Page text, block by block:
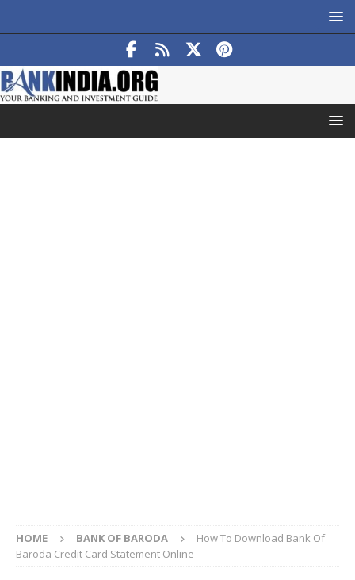
HOME BANK OF BARODA
How To Download Bank Of
Baroda Credit Card Statement Online